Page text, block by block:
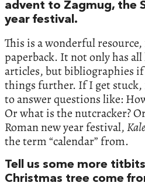
advent to Zagmug, the
year festival.
This is a wonderful
paperback. It not only has
articles, but bibliographies
things further. If I get stuck,
to answer questions like:
Or what is the nutcracker?
Roman new year festival,
the term “calendar” from.
Tell us some more
Christmas tree come